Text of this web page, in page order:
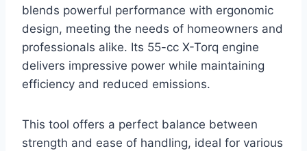
blends powerful performance with ergonomic
design, meeting the needs of homeowners and
professionals alike. Its 55-cc X-Torq engine
delivers impressive power while maintaining
efficiency and reduced emissions.
This tool offers a perfect balance between
strength and ease of handling, ideal for various